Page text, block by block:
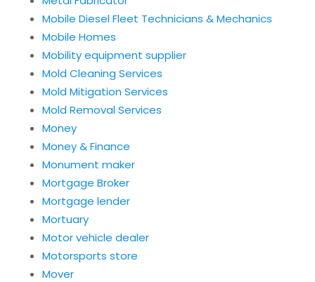
Mobile Diesel Fleet Technicians & Mechanics
Mobile Homes
Mobility equipment supplier
Mold Cleaning Services
Mold Mitigation Services
Mold Removal Services
Money
Money & Finance
Monument maker
Mortgage Broker
Mortgage lender
Mortuary
Motor vehicle dealer
Motorsports store
Mover